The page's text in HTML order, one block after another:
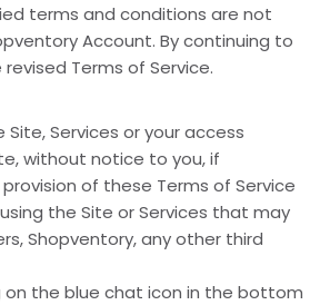
terms and conditions are not
Account. By continuing to
Terms of Service.
Services or your access
without notice to you, if
of these Terms of Service
the Site or Services that may
Shopventory, any other third
on the blue chat icon in the bottom